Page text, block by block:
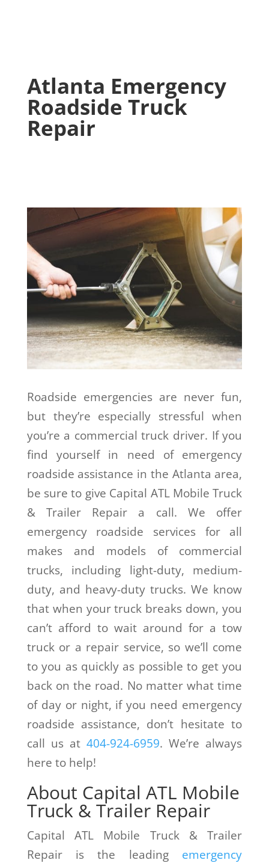
Atlanta Emergency
Roadside Truck
Repair
Roadside emergencies are never fun,
but they’re especially stressful when
you’re a commercial truck driver. If you
find yourself in need of emergency
roadside assistance in the Atlanta area,
be sure to give Capital ATL Mobile Truck
& Trailer Repair a call. We offer
emergency roadside services for all
makes and models of commercial
trucks, including light-duty, medium-
duty, and heavy-duty trucks. We know
that when your truck breaks down, you
can’t afford to wait around for a tow
truck or a repair service, so we’ll come
to you as quickly as possible to get you
back on the road. No matter what time
of day or night, if you need emergency
roadside assistance, don’t hesitate to
call us at404-924-6959. We’re always
here to help!
About Capital ATL Mobile
Truck & Trailer Repair
Capital ATL Mobile Truck & Trailer
Repair is the leading emergency